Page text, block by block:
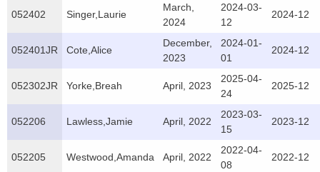
052402 Singer,Laurie
March,
2024
2024-03-
12
2024-12
052401JR Cote,Alice
December,
2023
2024-01-
01
2024-12
052302JR Yorke,Breah April, 2023
2025-04-
24
2025-12
052206 Lawless,Jamie April, 2022
2023-03-
15
2023-12
052205 Westwood,Amanda April, 2022
2022-04-
08
2022-12